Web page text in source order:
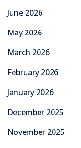
June 2026
May 2026
March 2026
February 2026
January 2026
December 2025
November 2025